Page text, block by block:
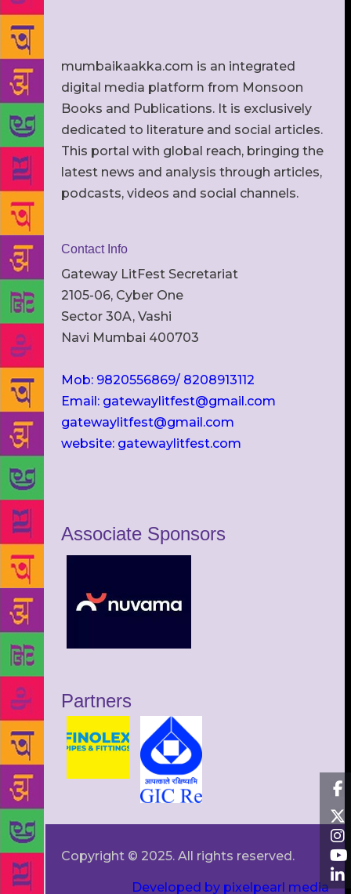
mumbaikaakka.com is an integrated
digital media platform from Monsoon
Books and Publications. It is exclusively
dedicated to literature and social articles.
This portal with global reach, bringing the
latest news and analysis through articles,
podcasts, videos and social channels.
Contact Info
Gateway LitFest Secretariat
2105-06, Cyber One
Sector 30A, Vashi
Navi Mumbai 400703
Mob: 9820556869/ 8208913112
Email: gatewaylitfest@gmail.com
gatewaylitfest@gmail.com
website: gatewaylitfest.com
Associate Sponsors
Partners
Copyright © 2025. All rights reserved.
Developed by pixelpearl media